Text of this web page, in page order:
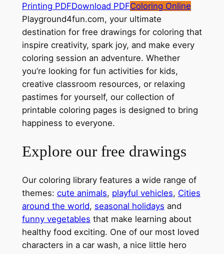
Printing PDFDownload PDFColoring Online
Playground4fun.com, your ultimate
destination for free drawings for coloring that
inspire creativity, spark joy, and make every
coloring session an adventure. Whether
you’re looking for fun activities for kids,
creative classroom resources, or relaxing
pastimes for yourself, our collection of
printable coloring pages is designed to bring
happiness to everyone.
Explore our free drawings
Our coloring library features a wide range of
themes: cute animals, playful vehicles, Cities
around the world, seasonal holidays and
funny vegetables that make learning about
healthy food exciting. One of our most loved
characters in a car wash, a nice little hero